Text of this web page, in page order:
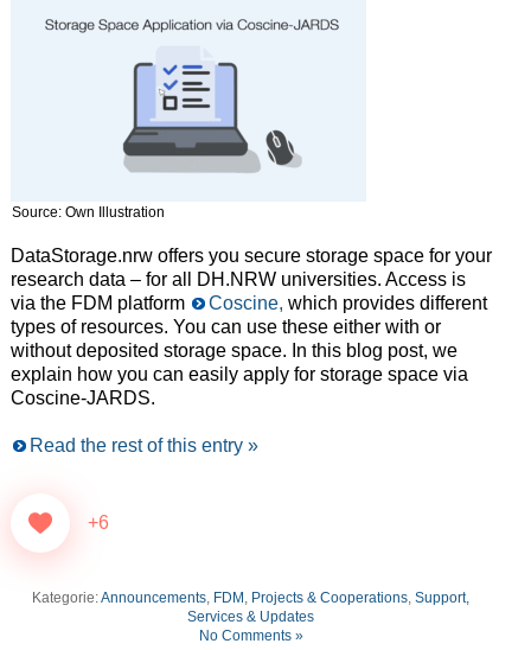
Source: Own Illustration
DataStorage.nrw offers you secure storage space for your
research data – for all DH.NRW universities. Access is
via the FDM platform
Coscine, which provides different
types of resources. You can use these either with or
without deposited storage space. In this blog post, we
explain how you can easily apply for storage space via
Coscine-JARDS.
Read the rest of this entry »
+6
Kategorie:Announcements, FDM , Projects & Cooperations,Support,
Services & Updates
No Comments »